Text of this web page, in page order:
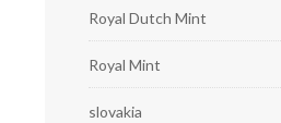
Royal Dutch Mint
Royal Mint
slovakia